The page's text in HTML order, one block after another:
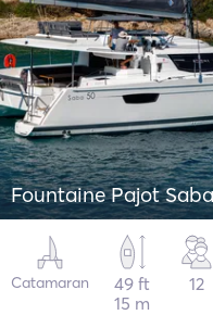
Fountaine Pajot
Catamaran
49 ft
15 m
12